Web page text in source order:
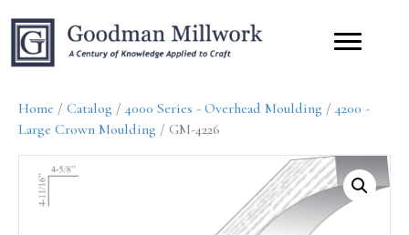
Home / Catalog / 4000 Series - Overhead Moulding / 4200 -
Large Crown Moulding / GM-4226